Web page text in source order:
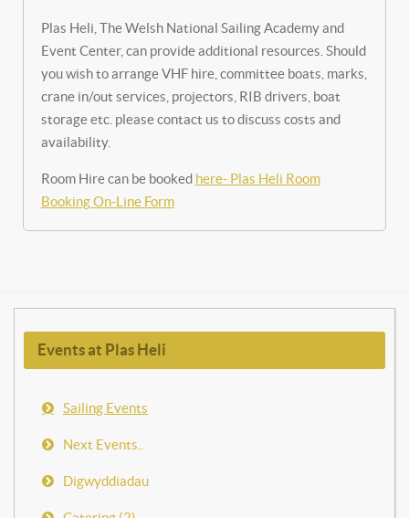
Plas Heli, The Welsh National Sailing Academy and
Event Center, can provide additional resources. Should
you wish to arrange VHF hire, committee boats, marks,
crane in/out services, projectors, RIB drivers, boat
storage etc. please contact us to discuss costs and
availability.
Room Hire can be booked here- Plas Heli Room
Booking On-Line Form
Events at Plas Heli
Sailing Events
Next Events..
Digwyddiadau